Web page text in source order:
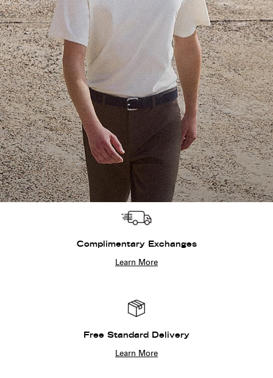
Complimentary Exchanges
Learn More
Free Standard Delivery
Learn More